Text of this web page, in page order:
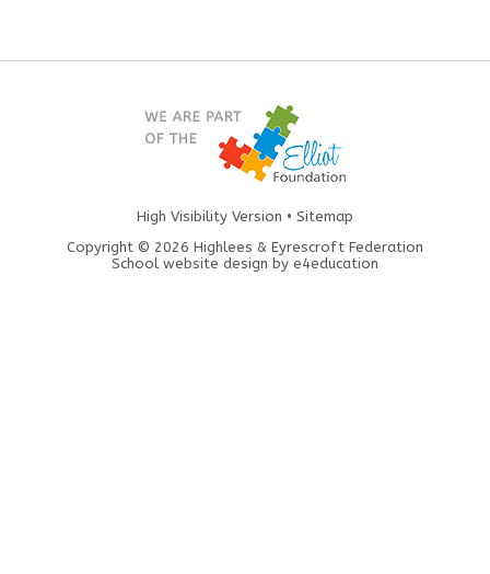
High Visibility Version • Sitemap
Copyright © 2026 Highlees & Eyrescroft Federation
School website design by e4education